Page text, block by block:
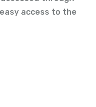
access to the